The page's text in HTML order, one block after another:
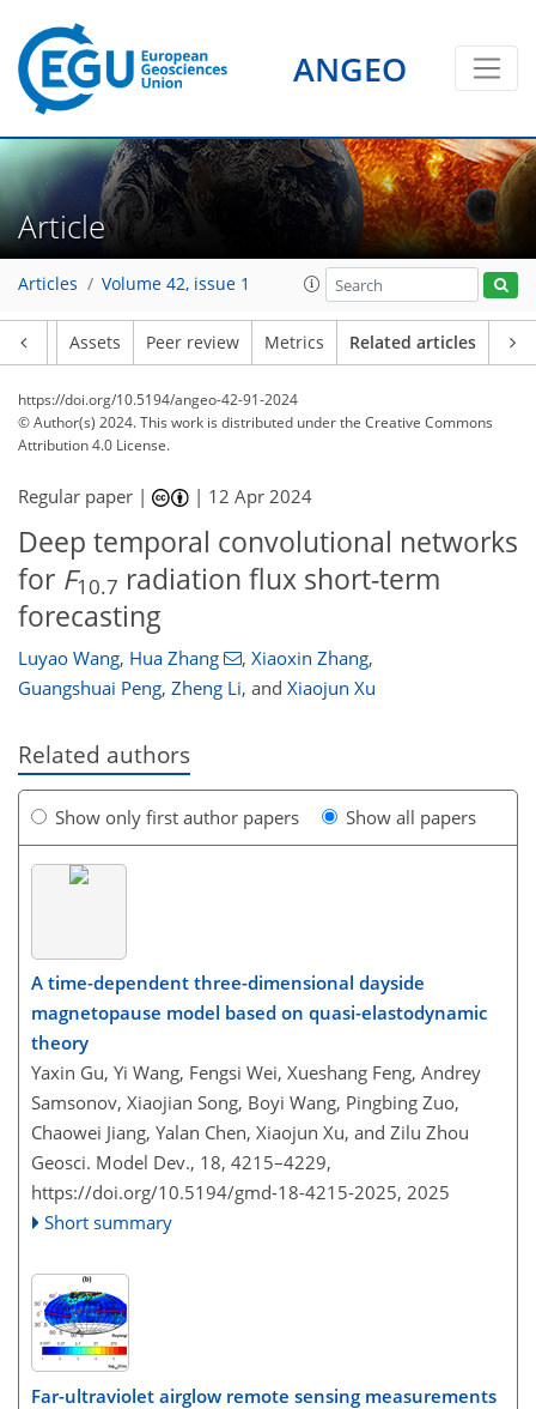
ANGEO
Article
Articles Volume 42, issue 1
Assets Peer review Metrics Related articles
https://doi.org/10.5194/angeo-42-91-2024
© Author(s) 2024. This work is distributed underthe Creative Commons
Attribution 4.0 License.
Regular paper | | 12 Apr 2024
Deep temporal convolutional networks
for F10.7 radiation flux short-term
forecasting
Luyao Wang, Hua Zhang , Xiaoxin Zhang,
Guangshuai Peng, Zheng Li, and Xiaojun Xu
Related authors
Show only first author papers Show all papers
A time-dependent three-dimensional dayside
magnetopause model based on quasi-elastodynamic
theory
Yaxin Gu, Yi Wang, Fengsi Wei, Xueshang Feng, Andrey
Samsonov, Xiaojian Song, Boyi Wang, Pingbing Zuo,
Chaowei Jiang, Yalan Chen, Xiaojun Xu, and Zilu Zhou
Geosci. Model Dev., 18, 4215–4229,
https://doi.org/10.5194/gmd-18-4215-2025, 2025
Short summary
Far-ultraviolet airglow remote sensing measurements